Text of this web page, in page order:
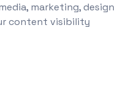
marketing, design
content visibility